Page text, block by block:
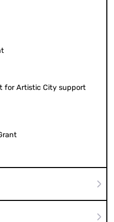
for Artistic City support